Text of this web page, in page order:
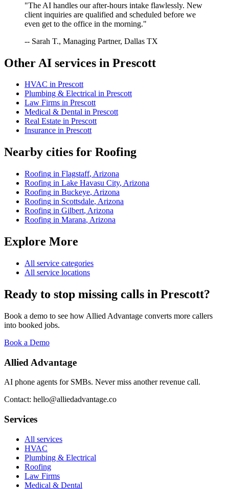
"The AI handles our after-hours intake flawlessly. New
client inquiries are qualified and scheduled before we
even get to the office in the morning."
-- Sarah T., Managing Partner, Dallas TX
Other AI services in Prescott
HVAC in Prescott
Plumbing & Electrical in Prescott
Law Firms in Prescott
Medical & Dental in Prescott
Real Estate in Prescott
Insurance in Prescott
Nearby cities for Roofing
Roofing in Flagstaff, Arizona
Roofing in Lake Havasu City, Arizona
Roofing in Buckeye, Arizona
Roofing in Scottsdale, Arizona
Roofing in Gilbert, Arizona
Roofing in Marana, Arizona
Explore More
All service categories
All service locations
Ready to stop missing calls in Prescott?
Book a demo to see how Allied Advantage converts more callers
into booked jobs.
Book a Demo
Allied Advantage
AI phone agents for SMBs. Never miss another revenue call.
Contact: hello@alliedadvantage.co
Services
All services
HVAC
Plumbing & Electrical
Roofing
Law Firms
Medical & Dental